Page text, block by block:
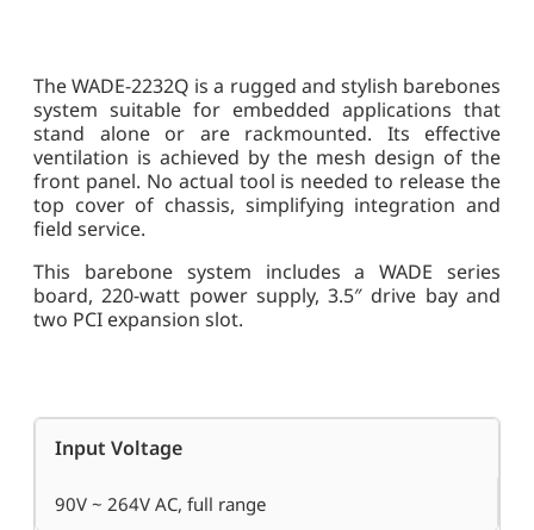
The WADE-2232Q is a rugged and stylish barebones
system suitable for embedded applications that
stand alone or are rackmounted. Its effective
ventilation is achieved by the mesh design of the
front panel. No actual tool is needed to release the
top cover of chassis, simplifying integration and
field service.
This barebone system includes a WADE series
board, 220-watt power supply, 3.5″ drive bay and
two PCI expansion slot.
Input Voltage
90V ~ 264V AC, full range